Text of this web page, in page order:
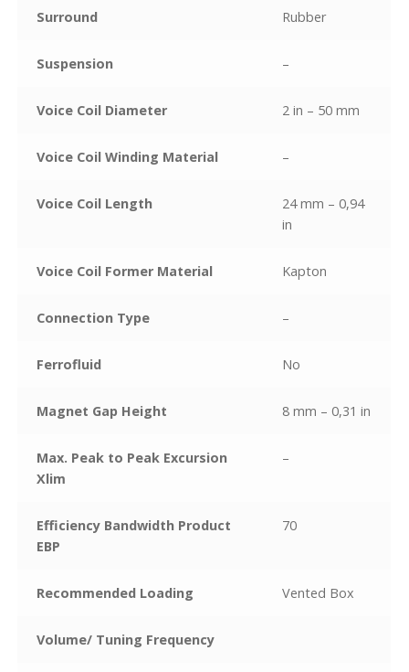
Surround Rubber
Suspension –
Voice Coil Diameter 2 in – 50 mm
Voice Coil Winding Material –
Voice Coil Length
24 mm – 0,94
in
Voice Coil Former Material Kapton
Connection Type –
Ferrofluid No
Magnet Gap Height 8 mm – 0,31 in
Max. Peak to Peak Excursion
Xlim
–
Efficiency Bandwidth Product
EBP
70
Recommended Loading Vented Box
Volume/ Tuning Frequency